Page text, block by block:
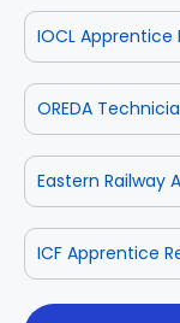
IOCL
OREDA
Eastern Railway
ICF Apprentice